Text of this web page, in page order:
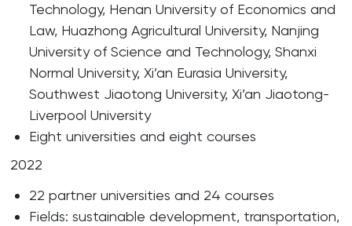
Technology, Henan University of Economics and
Law, Huazhong Agricultural University, Nanjing
University of Science and Technology, Shanxi
Normal University, Xi’an Eurasia University,
Southwest Jiaotong University, Xi’an Jiaotong-
Liverpool University
Eight universities and eight courses
2022
22 partner universities and 24 courses
Fields: sustainable development, transportation,